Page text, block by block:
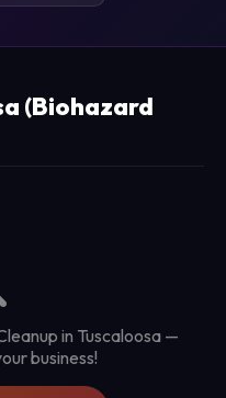
(Biohazard
in Tuscaloosa —
business!